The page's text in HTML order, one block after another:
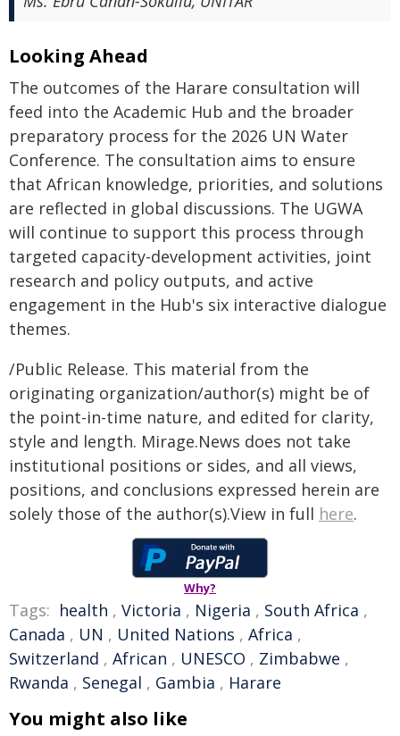
Looking Ahead
The outcomes of the Harare consultation will
feed into the Academic Hub and the broader
preparatory process for the 2026 UN Water
Conference. The consultation aims to ensure
that African knowledge, priorities, and solutions
are reflected in global discussions. The UGWA
will continue to support this process through
targeted capacity-development activities, joint
research and policy outputs, and active
engagement in the Hub's six interactive dialogue
themes.
/Public Release. This material from the
originating organization/author(s) might be of
the point-in-time nature, and edited for clarity,
style and length. Mirage.News does not take
institutional positions or sides, and all views,
positions, and conclusions expressed herein are
solely those of the author(s).View in full here.
Why?
Tags: health , Victoria , Nigeria , South Africa ,
Canada , UN , United Nations , Africa ,
Switzerland , African , UNESCO , Zimbabwe ,
Rwanda , Senegal , Gambia , Harare
You might also like